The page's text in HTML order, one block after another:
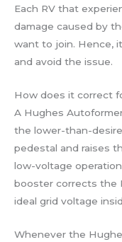
Each RV that
damage caused by
want to join. Hence,
and avoid the issue.
How does it correct
A Hughes
the lower-than-
pedestal and raises
low-voltage
booster corrects the
ideal grid voltage
Whenever the